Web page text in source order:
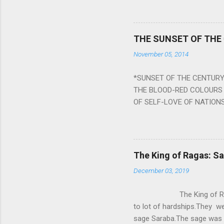
planets can be the cause
a solution to avoid the ill
Navagraha mantras (or
nine planets. Benefits Of
powerful m...
THE SUNSET OF THE
November 05, 2014
*SUNSET OF THE
THE BLOOD-RED
OF SELF-LOVE OF
BURST IN A VIOLENCE
WORLDITS FOOD, AND
SWELLS AND SWELLS
PIERCING ITS HEART
from Naivedya; The
takes you to a much
The King of Ragas:
December 03, 2019
The King of
to lot of hardships.They
sage Saraba.The sage